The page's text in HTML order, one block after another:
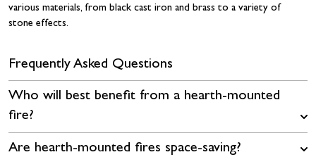
various materials, from black cast iron and brass to a variety of
stone effects.
Frequently Asked Questions
Who will best benefit from a hearth-mounted
fire?
Are hearth-mounted fires space-saving?